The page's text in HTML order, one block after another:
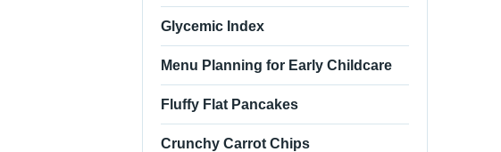
Glycemic Index
Menu Planning for Early Childcare
Fluffy Flat Pancakes
Crunchy Carrot Chips